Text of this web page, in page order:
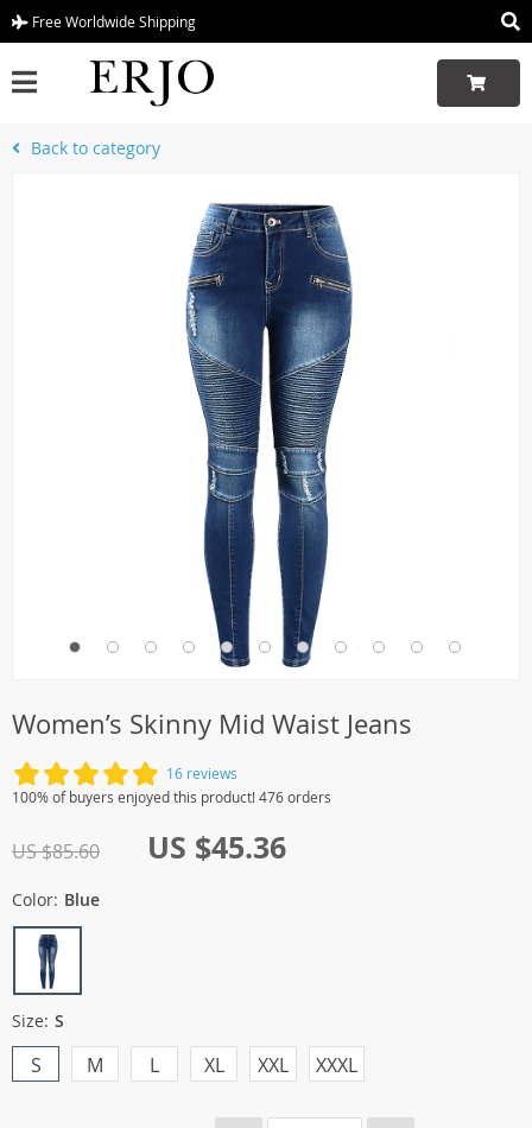
Free Worldwide Shipping
Back to category
Women’s Skinny Mid Waist Jeans
16 reviews
100% of buyers enjoyed this product! 476 orders
US $85.60 US $45.36
Color: Blue
Size: S
S M L XL XXL XXXL